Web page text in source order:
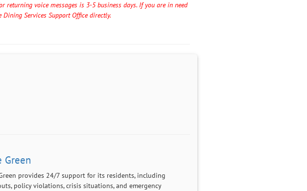
voice messages is 3-5 business days. If you are in need
Services Support Office directly.
Green
provides 24/7 support for its residents, including
policy violations, crisis situations, and emergency